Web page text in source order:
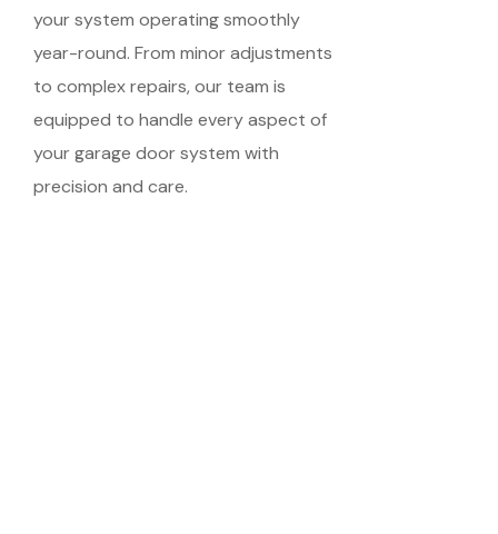
your system operating smoothly
year-round. From minor adjustments
to complex repairs, our team is
equipped to handle every aspect of
your garage door system with
precision and care.